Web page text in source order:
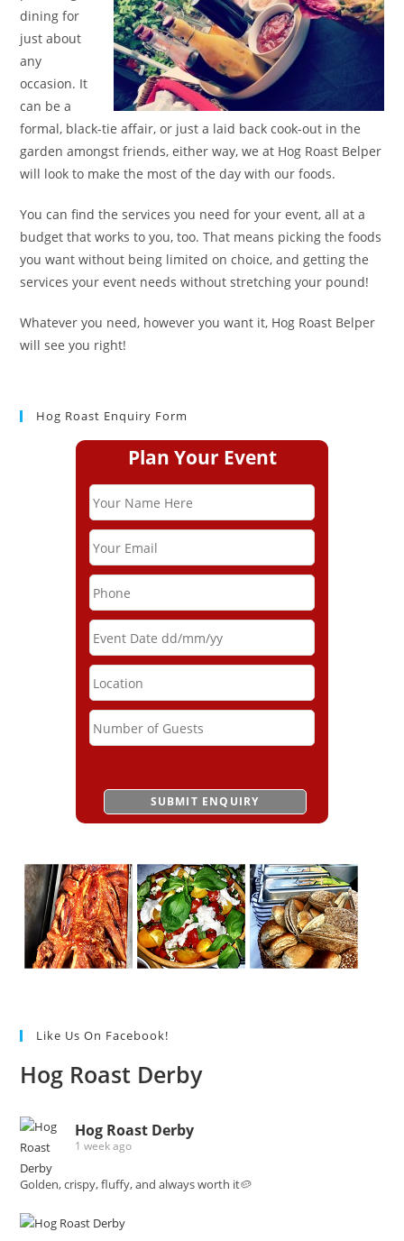
dining for
just about
any
occasion. It
can be a
formal, black-tie affair, or just a laid back cook-out in the
garden amongst friends, either way, we at Hog Roast Belper
will look to make the most of the day with our foods.
You can find the services you need for your event, all at a
budget that works to you, too. That means picking the foods
you want without being limited on choice, and getting the
services your event needs without stretching your pound!
Whatever you need, however you want it, Hog Roast Belper
will see you right!
Hog Roast Enquiry Form
Plan Your Event
Like Us On Facebook!
Hog Roast Derby
Hog Roast Derby
1 week ago
Golden, crispy, fluffy, and always worth it🥔